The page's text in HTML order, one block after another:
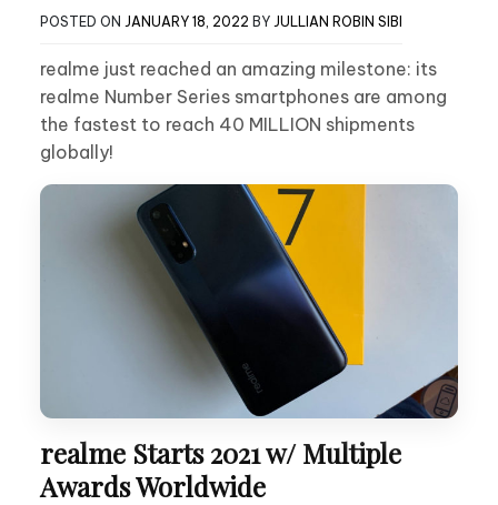
POSTED ON JANUARY 18, 2022 BY JULLIAN ROBIN SIBI
realme just reached an amazing milestone: its
realme Number Series smartphones are among
the fastest to reach 40 MILLION shipments
globally!
realme Starts 2021 w/ Multiple
Awards Worldwide